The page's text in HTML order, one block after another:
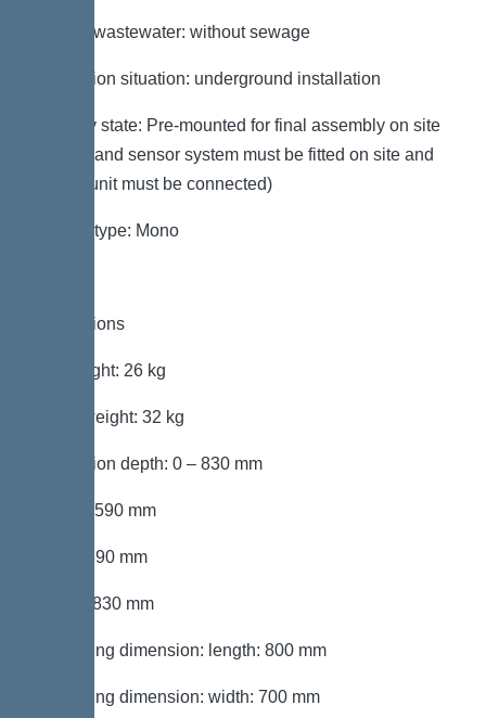
Type of wastewater: without sewage
Installation situation: underground installation
Delivery state: Pre-mounted for final assembly on site
(pumps and sensor system must be fitted on site and
control unit must be connected)
System type: Mono
Dimensions
Net weight: 26 kg
Gross weight: 32 kg
Installation depth: 0 – 830 mm
Length: 590 mm
Width: 590 mm
Height: 830 mm
Packaging dimension: length: 800 mm
Packaging dimension: width: 700 mm